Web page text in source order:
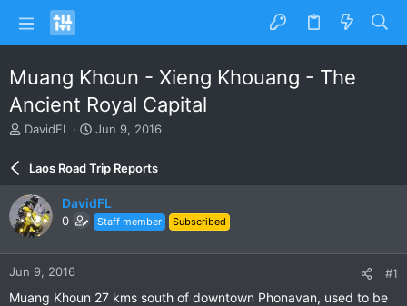
Muang Khoun - Xieng Khouang - The
Ancient Royal Capital
T
e
a
d
s
a
r
DavidFL
S
a
r
d
a
e
Jun 9, 2016
Laos Road Trip Reports
DavidFL
0 Staff member Subscribed
Jun 9, 2016 #1
Muang Khoun 27 kms south of downtown Phonavan, used to be